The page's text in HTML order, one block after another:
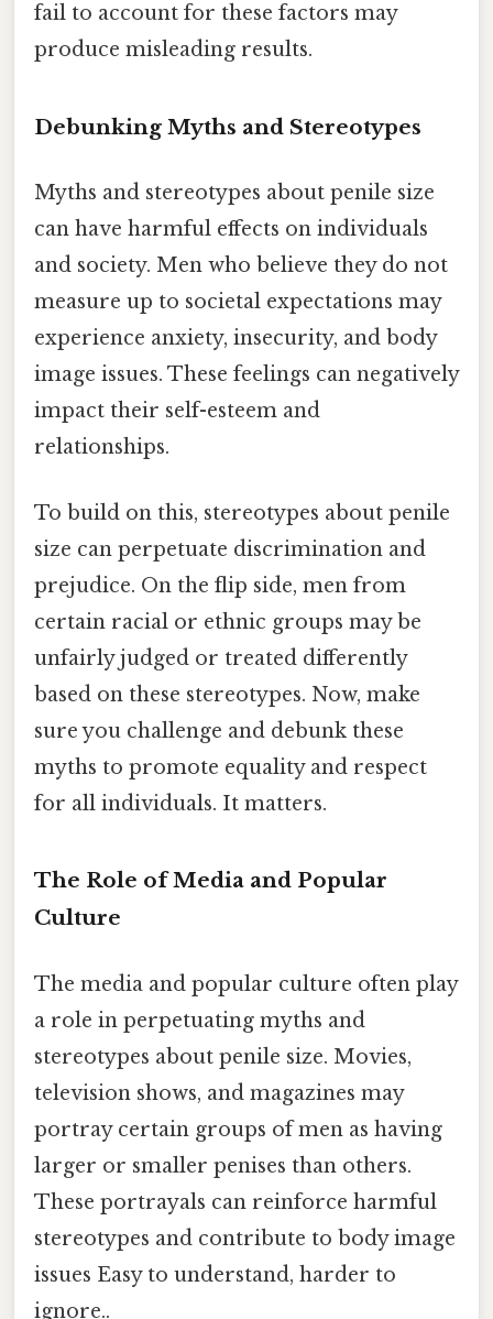
fail to account for these factors may
produce misleading results.
Debunking Myths and Stereotypes
Myths and stereotypes about penile size
can have harmful effects on individuals
and society. Men who believe they do not
measure up to societal expectations may
experience anxiety, insecurity, and body
image issues. These feelings can negatively
impact their self-esteem and
relationships.
To build on this, stereotypes about penile
size can perpetuate discrimination and
prejudice. On the flip side, men from
certain racial or ethnic groups may be
unfairly judged or treated differently
based on these stereotypes. Now, make
sure you challenge and debunk these
myths to promote equality and respect
for all individuals. It matters.
The Role of Media and Popular
Culture
The media and popular culture often play
a role in perpetuating myths and
stereotypes about penile size. Movies,
television shows, and magazines may
portray certain groups of men as having
larger or smaller penises than others.
These portrayals can reinforce harmful
stereotypes and contribute to body image
issues Easy to understand, harder to
ignore..